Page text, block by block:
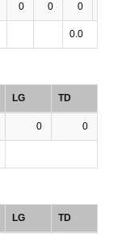
0 0 0
0.0
LG TD
0 0
LG TD